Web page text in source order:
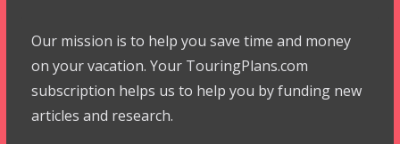
Our mission is to help you save time and money
on your vacation. Your TouringPlans.com
subscription helps us to help you by funding new
articles and research.